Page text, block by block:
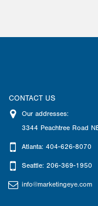
CONTACT US
Our addresses:
3344 Peachtree Road
Atlanta: 404-626-8070
Seattle: 206-369-1950
info@marketingeye.com